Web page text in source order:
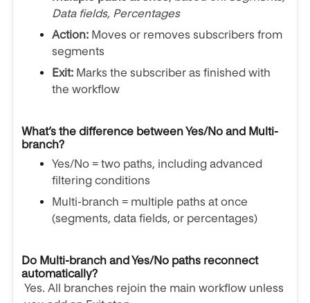
Data fields, Percentages
Action: Moves or removes subscribers from
segments
Exit: Marks the subscriber as finished with
the workflow
What’s the difference between Yes/No and Multi-
branch?
Yes/No = two paths, including advanced
filtering conditions
Multi-branch = multiple paths at once
(segments, data fields, or percentages)
Do Multi-branch and Yes/No paths reconnect
automatically?
Yes. All branches rejoin the main workflow unless